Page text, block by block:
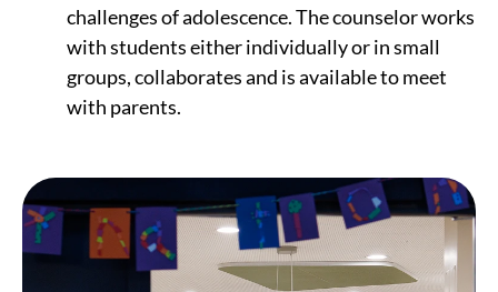
challenges of adolescence. The counselor works
with students either individually or in small
groups, collaborates and is available to meet
with parents.